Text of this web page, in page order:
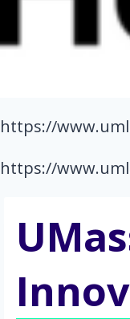
https://
https://